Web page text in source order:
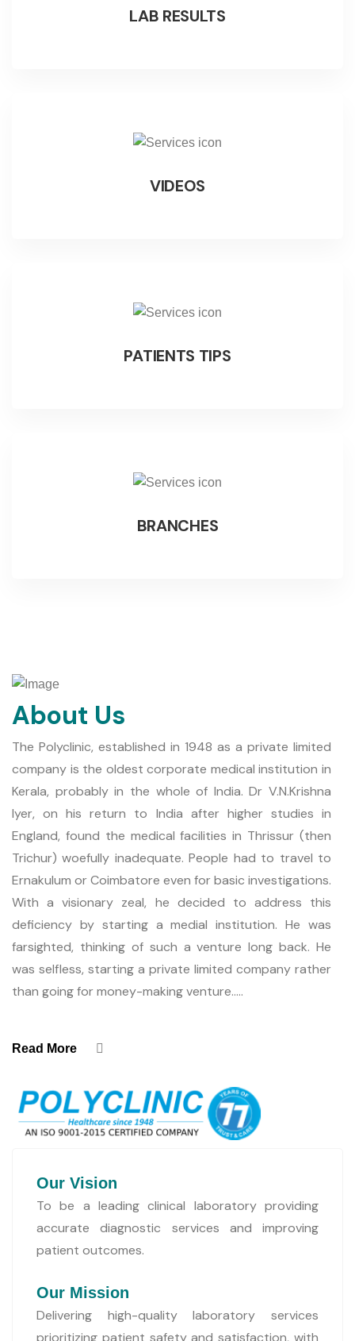
LAB RESULTS
VIDEOS
PATIENTS TIPS
BRANCHES
About Us
The Polyclinic, established in 1948 as a private limited
company is the oldest corporate medical institution in
Kerala, probably in the whole of India. Dr V.N.Krishna
Iyer, on his return to India after higher studies in
England, found the medical facilities in Thrissur (then
Trichur) woefully inadequate. People had to travel to
Ernakulum or Coimbatore even for basic investigations.
With a visionary zeal, he decided to address this
deficiency by starting a medial institution. He was
farsighted, thinking of such a venture long back. He
was selfless, starting a private limited company rather
than going for money-making venture.....
Read More
Our Vision
To be a leading clinical laboratory providing
accurate diagnostic services and improving
patient outcomes.
Our Mission
Delivering high-quality laboratory services
prioritizing patient safety and satisfaction, with